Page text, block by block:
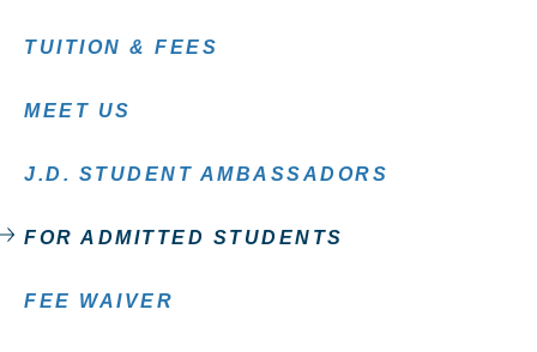
TUITION & FEES
MEET US
J.D. STUDENT AMBASSADORS
FOR ADMITTED STUDENTS
FEE WAIVER